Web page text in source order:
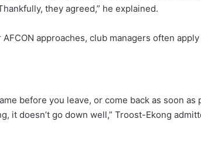
they agreed,” he explained.
approaches, club managers often
before you leave, or come back as soon as
it doesn’t go down well,” Troost-Ekong